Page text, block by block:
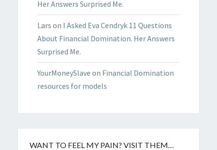
Her Answers Surprised Me.
Lars on I Asked Eva Cendryk 11 Questions
About Financial Domination. Her Answers
Surprised Me.
YourMoneySlave on Financial Domination
resources for models
WANT TO FEEL MY PAIN? VISIT THEM…